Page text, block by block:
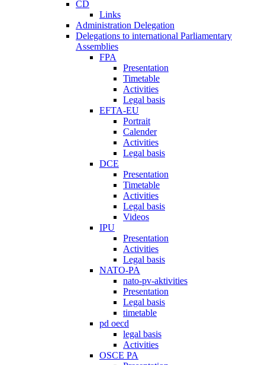
CD
Links
Administration Delegation
Delegations to international Parliamentary
Assemblies
FPA
Presentation
Timetable
Activities
Legal basis
EFTA-EU
Portrait
Calender
Activities
Legal basis
DCE
Presentation
Timetable
Activities
Legal basis
Videos
IPU
Presentation
Activities
Legal basis
NATO-PA
nato-pv-aktivities
Presentation
Legal basis
timetable
pd oecd
legal basis
Activities
OSCE PA